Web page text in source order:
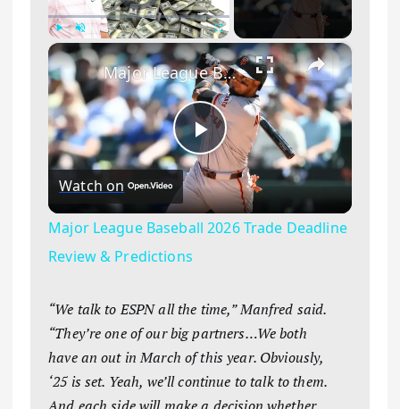
Unmute Fullscreen ×
Play Video
Major League Baseball 2026 Trade Deadline Review & Predictions
Watch on
Major League Baseball 2026 Trade Deadline
Review & Predictions
“We talk to ESPN all the time,” Manfred said.
“They’re one of our big partners…We both
have an out in March of this year. Obviously,
‘25 is set. Yeah, we’ll continue to talk to them.